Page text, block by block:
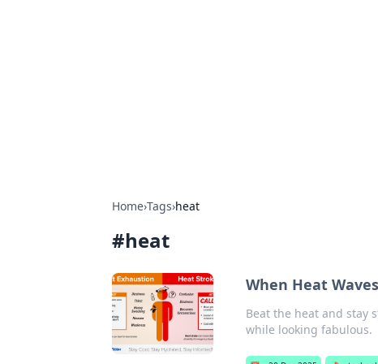
Home›Tags›heat
#heat
When Heat
Beat the heat and stay
while looking fabulous.